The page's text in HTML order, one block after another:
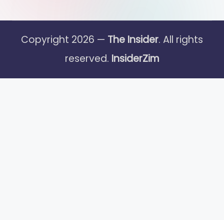
Copyright 2026 — The Insider. All rights
reserved. InsiderZim